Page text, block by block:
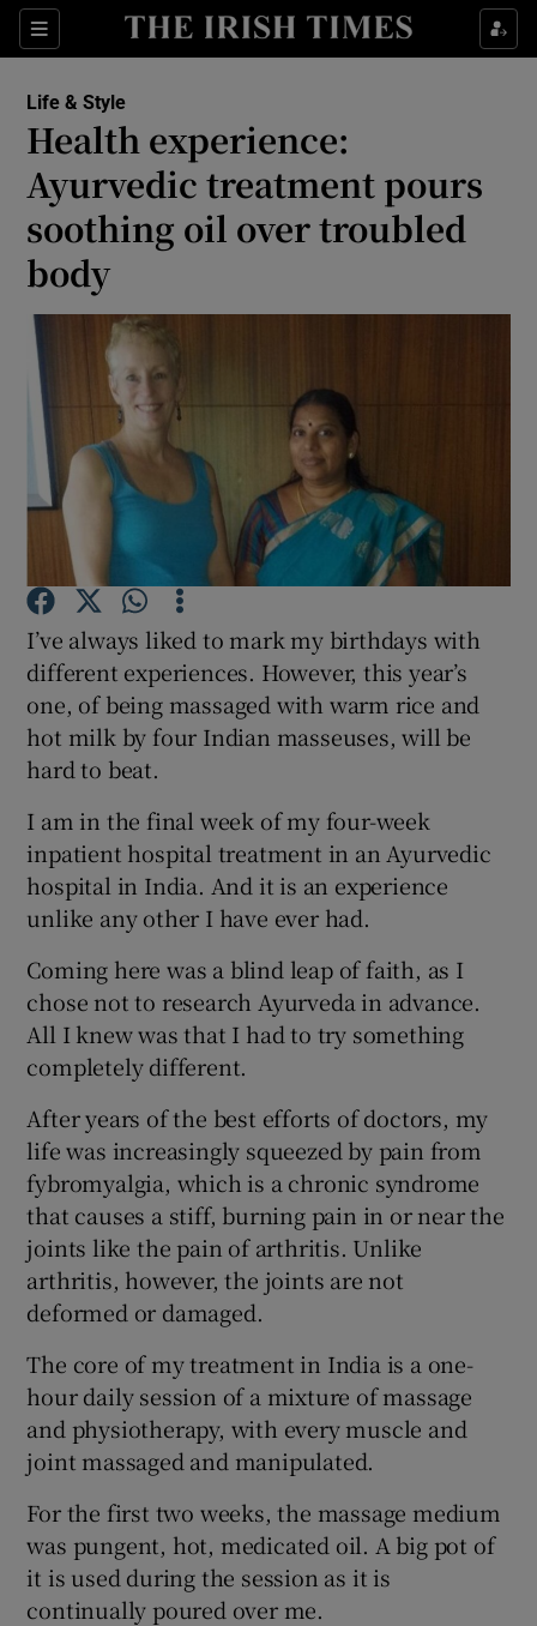
Sections
Show Culture sub sections
Show Technology sub sections
Show Science sub sections
Show Motors sub sections
Show History sub sections
Show Sponsored sub sections
Life & Style
Health experience:
Ayurvedic treatment pours
soothing oil over troubled
body
I’ve always liked to mark my birthdays with
different experiences. However, this year’s
one, of being massaged with warm rice and
hot milk by four Indian masseuses, will be
hard to beat.
I am in the final week of my four-week
inpatient hospital treatment in an Ayurvedic
hospital in India. And it is an experience
unlike any other I have ever had.
Coming here was a blind leap of faith, as I
chose not to research Ayurveda in advance.
All I knew was that I had to try something
completely different.
After years of the best efforts of doctors, my
life was increasingly squeezed by pain from
fybromyalgia, which is a chronic syndrome
that causes a stiff, burning pain in or near the
joints like the pain of arthritis. Unlike
arthritis, however, the joints are not
deformed or damaged.
The core of my treatment in India is a one-
hour daily session of a mixture of massage
and physiotherapy, with every muscle and
joint massaged and manipulated.
For the first two weeks, the massage medium
was pungent, hot, medicated oil. A big pot of
it is used during the session as it is
continually poured over me.